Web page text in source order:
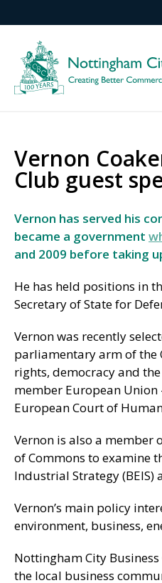
Vernon
Club guest
Vernon has served his
became a government
and 2009 before taking
He has held positions in
Secretary of State for
Vernon was recently
parliamentary arm of the
rights, democracy and
member European Union
European Court of
Vernon is also a member
of Commons to examine
Industrial Strategy
Vernon’s main policy
environment, business,
Nottingham City
the local business